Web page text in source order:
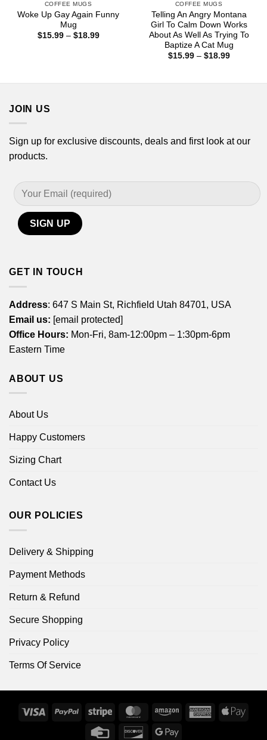
COFFEE MUGS
Woke Up Gay Again Funny
Mug
$15.99 – $18.99Price
COFFEE MUGS
Telling An Angry Montana
Girl To Calm Down Works
About As Well As Trying To
Baptize A Cat Mug
$15.99 – $18.99Price
JOIN US
Sign up for exclusive discounts, deals and first look at our
products.
GET IN TOUCH
Address: 647 S Main St, Richfield Utah 84701, USA
Email us: [email protected]
Office Hours: Mon-Fri, 8am-12:00pm – 1:30pm-6pm
Eastern Time
ABOUT US
About Us
Happy Customers
Sizing Chart
Contact Us
OUR POLICIES
Delivery & Shipping
Payment Methods
Return & Refund
Secure Shopping
Privacy Policy
Terms Of Service
Visa PayPal Stripe MasterCardAmazon
AmericanApple
Credit
DiscoverGoogle